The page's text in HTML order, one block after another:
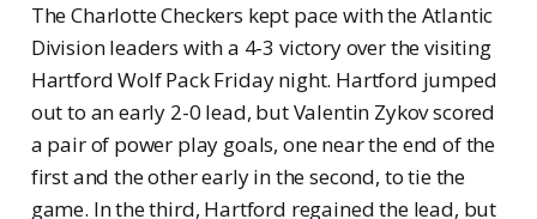
The Charlotte Checkers kept pace with the Atlantic
Division leaders with a 4-3 victory over the visiting
Hartford Wolf Pack Friday night. Hartford jumped
out to an early 2-0 lead, but Valentin Zykov scored
a pair of power play goals, one near the end of the
first and the other early in the second, to tie the
game. In the third, Hartford regained the lead, but